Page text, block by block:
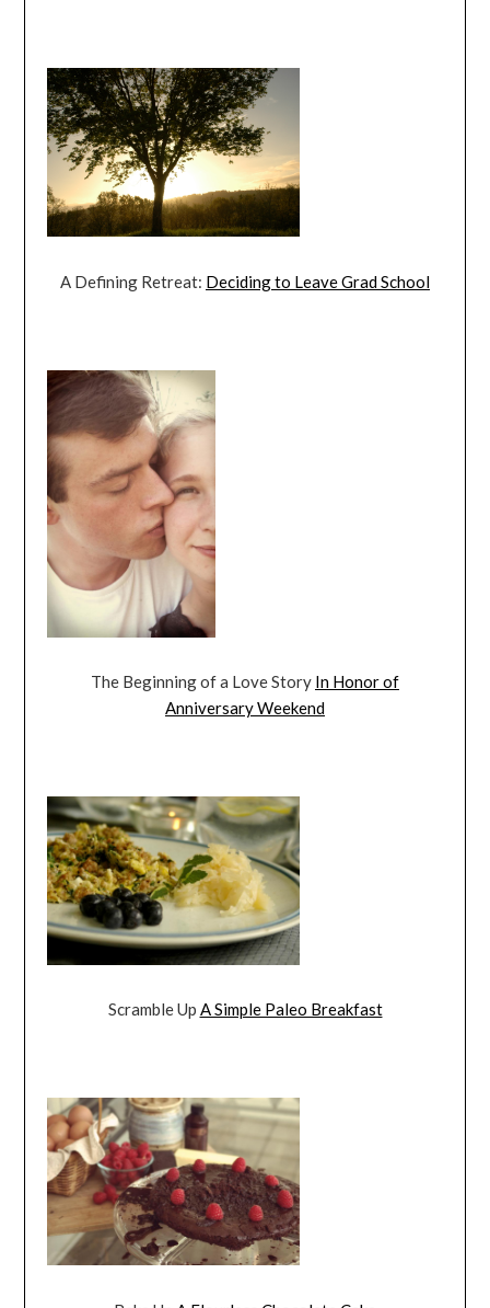
A Defining Retreat: Deciding to Leave Grad School
The Beginning of a Love Story In Honor of
Anniversary Weekend
Scramble Up A Simple Paleo Breakfast